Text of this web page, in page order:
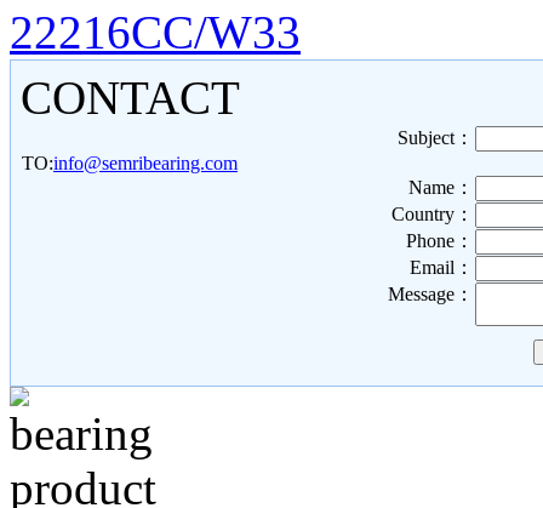
22216CC/W33
CONTACT
Subject：
TO:info@semribearing.com
Name：
Country：
Phone：
Email：
Message：